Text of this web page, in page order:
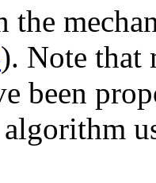
the
). Note that
been